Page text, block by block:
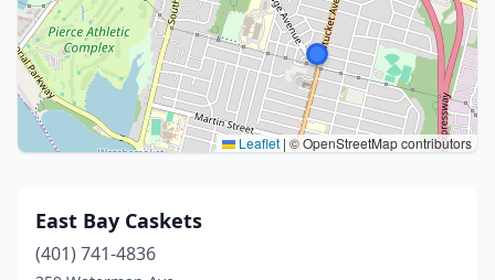
Leaflet | © OpenStreetMap contributors
East Bay Caskets
(401) 741-4836